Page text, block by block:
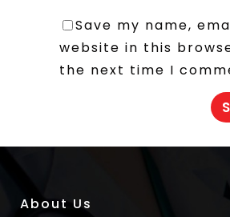
Save my name,
website in this
the next time I
About Us